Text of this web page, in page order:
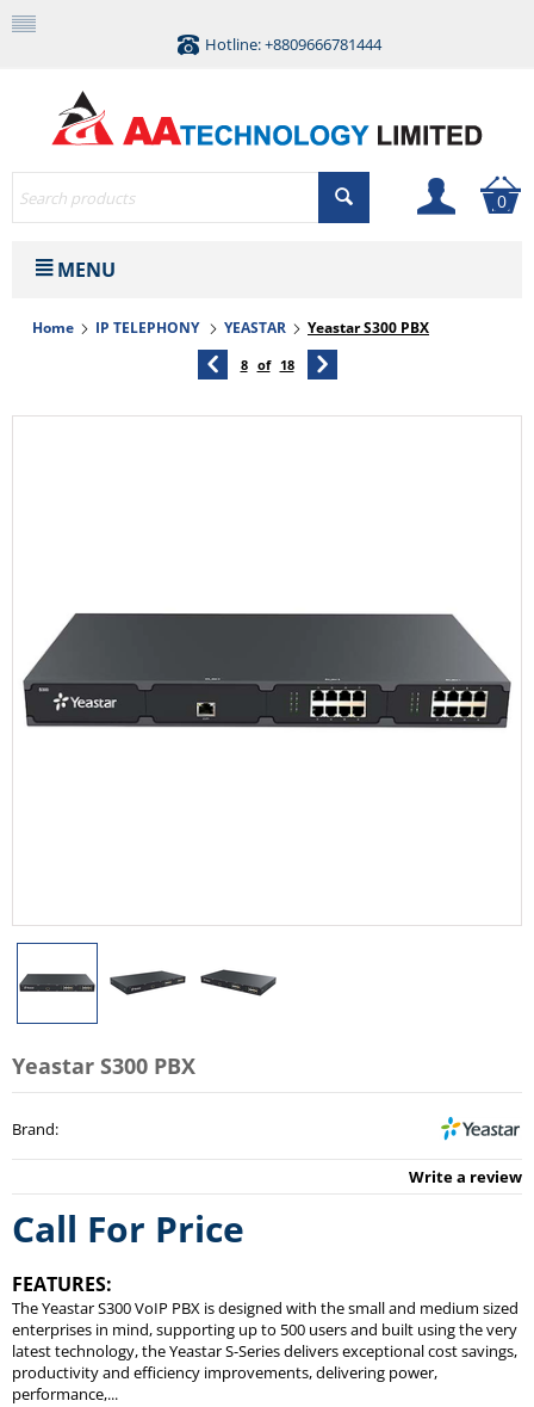
Hotline: +8809666781444
0
MENU
Home IP TELEPHONY YEASTAR Yeastar S300 PBX
8 of 18
Yeastar S300 PBX
Brand:
Write a review
Call For Price
FEATURES:
The Yeastar S300 VoIP PBX is designed with the small and medium sized
enterprises in mind, supporting up to 500 users and built using the very
latest technology, the Yeastar S-Series delivers exceptional cost savings,
productivity and efficiency improvements, delivering power,
performance,...